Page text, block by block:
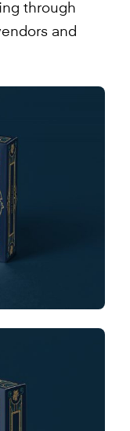
through
and